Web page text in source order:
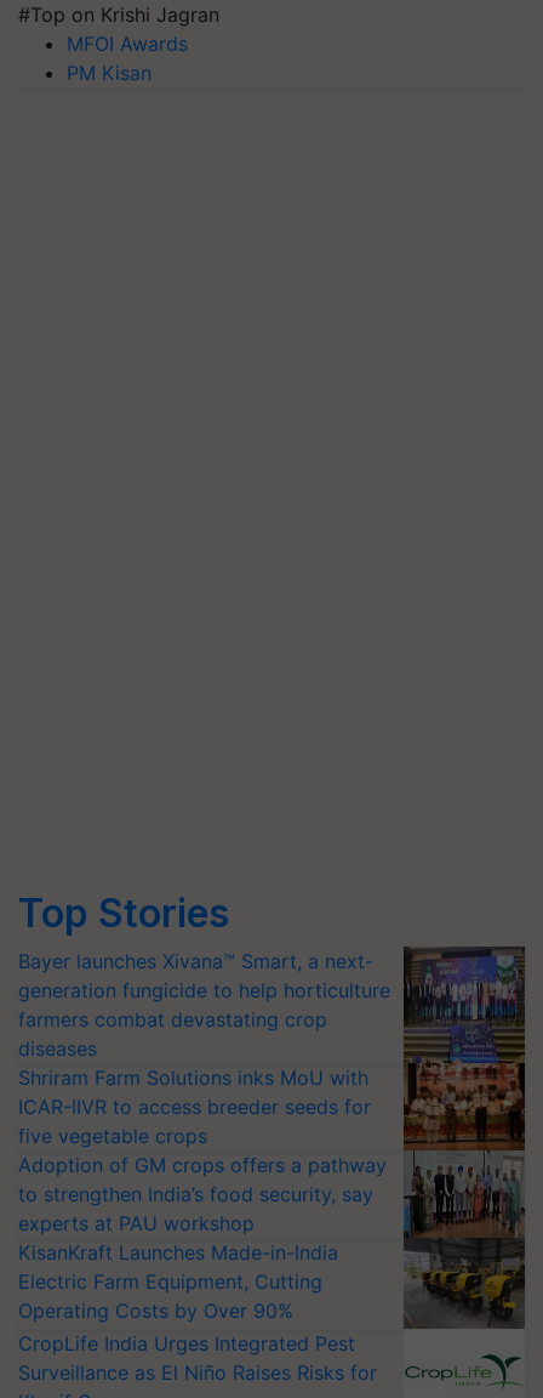
#Top on Krishi Jagran
MFOI Awards
PM Kisan
Top Stories
Bayer launches Xivana™ Smart, a next-
generation fungicide to help horticulture
farmers combat devastating crop
diseases
Shriram Farm Solutions inks MoU with
ICAR-IIVR to access breeder seeds for
five vegetable crops
Adoption of GM crops offers a pathway
to strengthen India’s food security, say
experts at PAU workshop
KisanKraft Launches Made-in-India
Electric Farm Equipment, Cutting
Operating Costs by Over 90%
CropLife India Urges Integrated Pest
Surveillance as El Niño Raises Risks for